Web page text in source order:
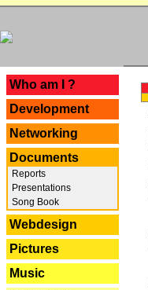
Who am I ?
Development
Networking
Documents
Reports
Presentations
Song Book
Webdesign
Pictures
Music